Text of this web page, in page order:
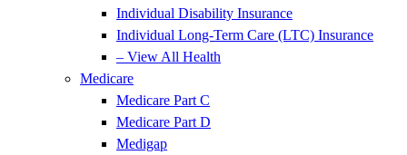
Individual Disability Insurance
Individual Long-Term Care (LTC) Insurance
– View All Health
Medicare
Medicare Part C
Medicare Part D
Medigap